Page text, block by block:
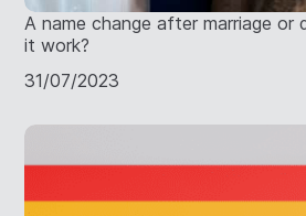
A name change after marriage or
it work?
31/07/2023